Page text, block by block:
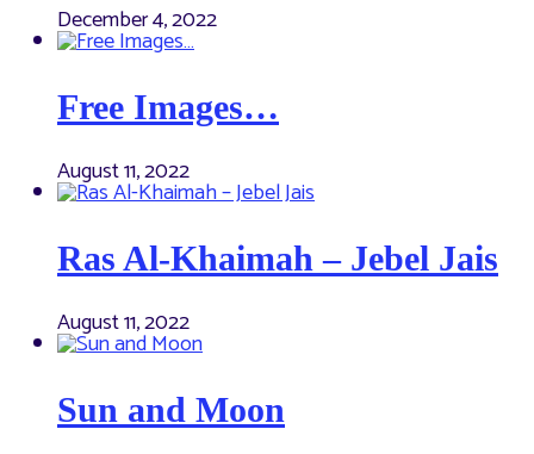
December 4, 2022
Free Images…
August 11, 2022
Ras Al-Khaimah – Jebel Jais
August 11, 2022
Sun and Moon